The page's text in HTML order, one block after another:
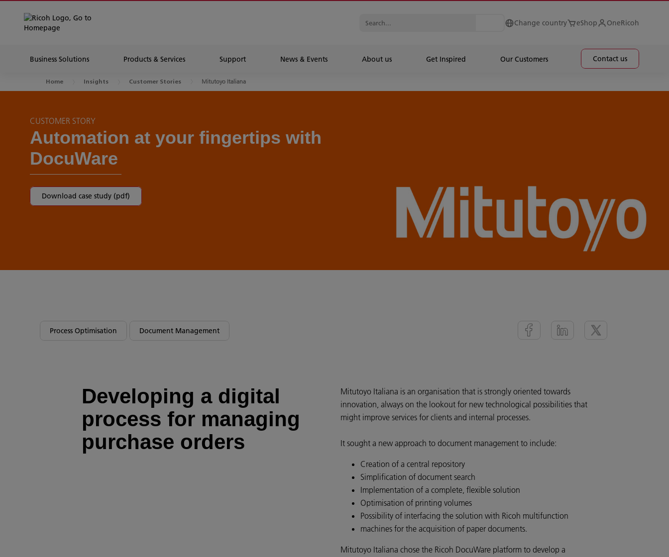
Change country eShop OneRicoh
Business Solutions Products & Services Support News & Events About us Get Inspired Our Customers Contact us
Home Insights Customer Stories Mitutoyo Italiana
CUSTOMER STORY
Automation at your fingertips with
DocuWare
Download case study (pdf)
Process Optimisation Document Management
Developing a digital
process for managing
purchase orders
Mitutoyo Italiana is an organisation that is strongly oriented towards
innovation, always on the lookout for new technological possibilities that
might improve services for clients and internal processes.
It sought a new approach to document management to include:
Creation of a central repository
Simplification of document search
Implementation of a complete, flexible solution
Optimisation of printing volumes
Possibility of interfacing the solution with Ricoh multifunction
machines for the acquisition of paper documents.
Mitutoyo Italiana chose the Ricoh DocuWare platform to develop a